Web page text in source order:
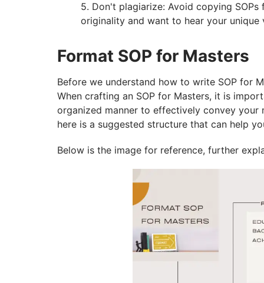
Don't plagiarize: Avoid copying
originality and want to hear your unique
Format SOP for Masters
Before we understand how to write SOP for
When crafting an SOP for Masters, it is
organized manner to effectively convey
here is a suggested structure that can help
Below is the image for reference, further